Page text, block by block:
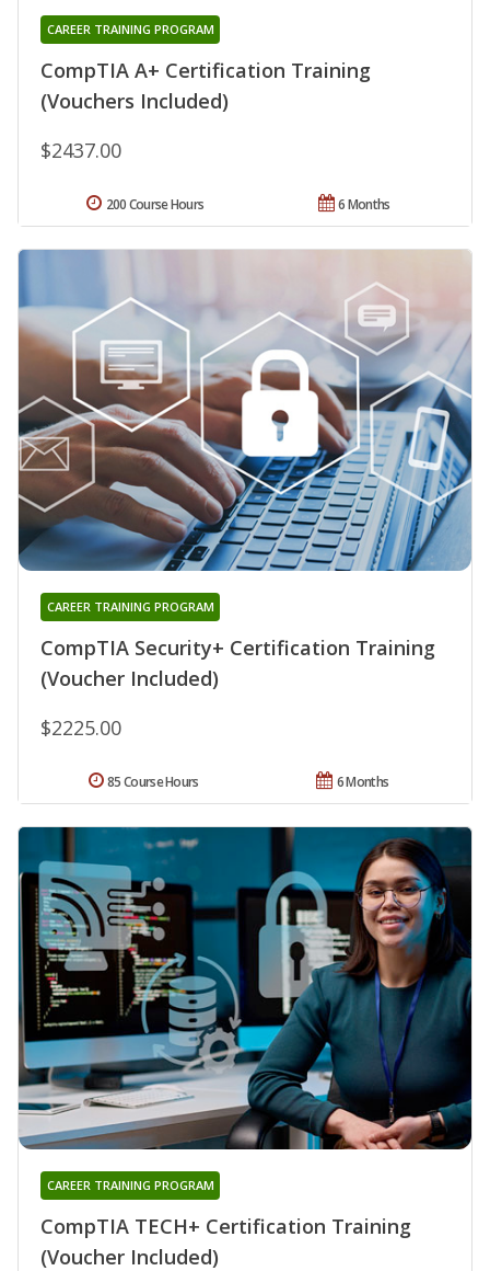
CompTIA A+ Certification Training
(Vouchers Included)
CAREER TRAINING PROGRAM
$2437.00
6 Months
200 Course Hours
CompTIA Security+ Certification Training
(Voucher Included)
CAREER TRAINING PROGRAM
$2225.00
6 Months
85 Course Hours
CompTIA TECH+ Certification Training
(Voucher Included)
CAREER TRAINING PROGRAM